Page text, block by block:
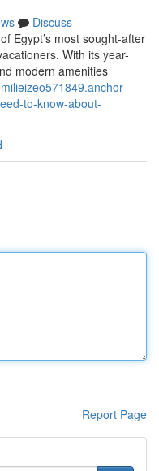
Discuss
Egypt’s most sought-after
With its year-
modern amenities
to-know-about-
Report Page